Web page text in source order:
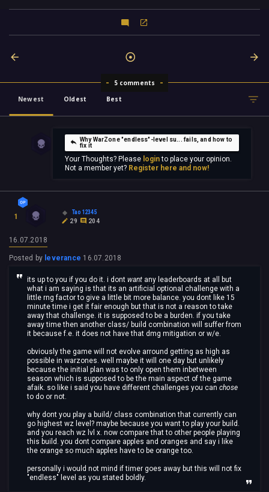
5 comments
Newest
Oldest Best
Why WarZone "endless"-level su... fails, and how to
fix it
Your Thoughts? Please loginto place your opinion.
Not a member yet? Register here and now!
1
Tao12345
29
204
16.07.2018
Posted by leverance 16.07.2018
its up to you if you do it. i dont want any leaderboards at all but
what i am saying is that its an artificial optional challenge with a
little rng factor to give a little bit more balance. you dont like 15
minute time i get it fair enough but that is not a reason to take
away that challenge. it is supposed to be a burden. if you take
away time then another class/ build combination will suffer from
it because f.e. it does not have that dmg mitigation or w/e.
obviously the game will not evolve arround getting as high as
possible in warzones. well maybe it will one day but unlikely
because the initial plan was to only open them inbetween
season which is supposed to be the main aspect of the game
afaik. so like i said you have different challenges you can chose
to do or not.
why dont you play a build/ class combination that currently can
go highest wz level? maybe because you want to play your build.
and you reach wz lvl x. now compare that to other people playing
this build. you dont compare apples and oranges and say i like
the orange so much apples have to be orange too.
personally i would not mind if timer goes away but this will not fix
"endless" level as you stated boldly.